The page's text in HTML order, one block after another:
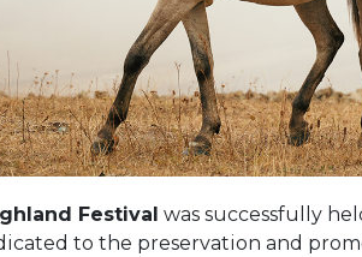
Festival was successfully
to the preservation and